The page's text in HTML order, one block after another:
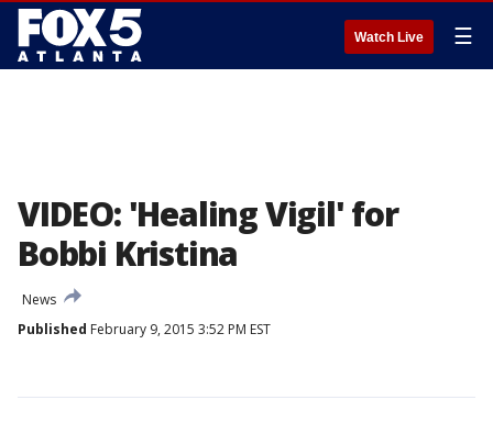
Watch Live ☰
VIDEO: 'Healing Vigil' for
Bobbi Kristina
News
Published February 9, 2015 3:52 PM EST